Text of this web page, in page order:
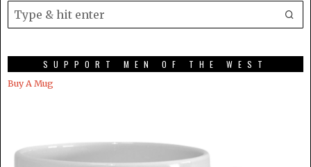
SUPPORT MEN OF THE WEST
Buy A Mug